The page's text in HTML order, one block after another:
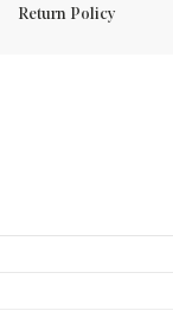
Return Policy